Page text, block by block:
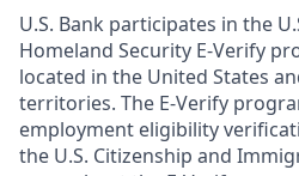
U.S. Bank participates in the
Homeland Security E-Verify
located in the United States
territories. The E-Verify
employment eligibility
the U.S. Citizenship and